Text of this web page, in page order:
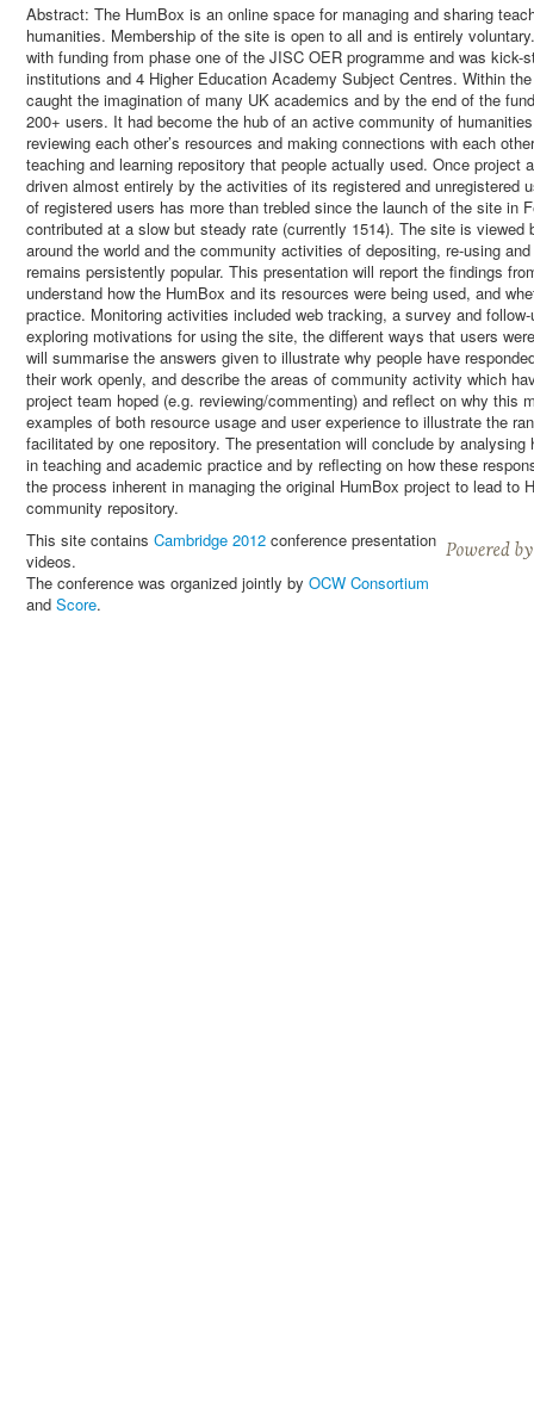
Abstract: The HumBox is an online space for managing and sharing
humanities. Membership of the site is open to all and is entirely
with funding from phase one of the JISC OER programme and was
institutions and 4 Higher Education Academy Subject Centres. Within
caught the imagination of many UK academics and by the end of the
200+ users. It had become the hub of an active community of
reviewing each other’s resources and making connections with each
teaching and learning repository that people actually used. Once
driven almost entirely by the activities of its registered and unregistered
of registered users has more than trebled since the launch of the site in
contributed at a slow but steady rate (currently 1514). The site is
around the world and the community activities of depositing, re-using
remains persistently popular. This presentation will report the findings
understand how the HumBox and its resources were being used, and
practice. Monitoring activities included web tracking, a survey and
exploring motivations for using the site, the different ways that users
will summarise the answers given to illustrate why people have
their work openly, and describe the areas of community activity which
project team hoped (e.g. reviewing/commenting) and reflect on why this
examples of both resource usage and user experience to illustrate the
facilitated by one repository. The presentation will conclude by
in teaching and academic practice and by reflecting on how these
the process inherent in managing the original HumBox project to lead to
community repository.
This site contains Cambridge 2012 conference presentation
videos.
The conference was organized jointly by OCW Consortium
and Score.